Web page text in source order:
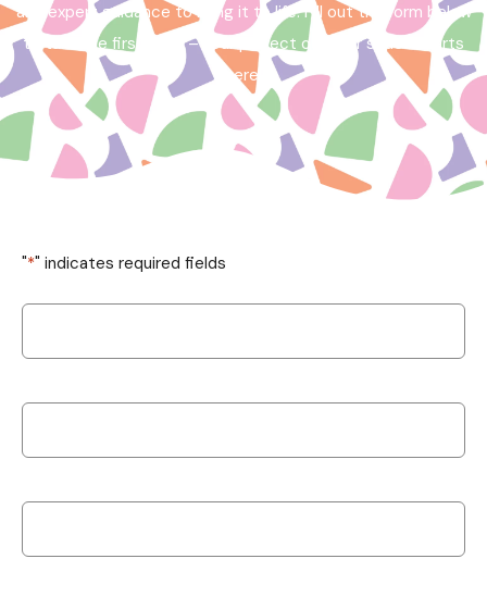
and expert guidance to bring it to life. Fill out the form below
to take the first step – your perfect outdoor space starts
here!
"*" indicates required fields